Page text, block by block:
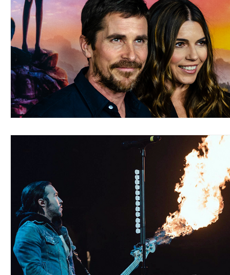
Concerts Conventions Country Dance